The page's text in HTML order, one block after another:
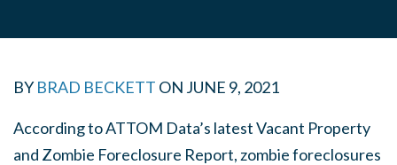
BY BRAD BECKETT ON JUNE 9, 2021
According to ATTOM Data’s latest Vacant Property
and Zombie Foreclosure Report, zombie foreclosures